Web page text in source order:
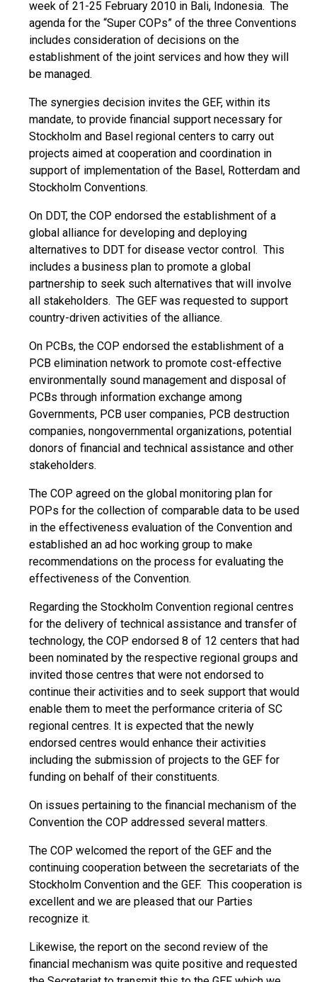
week of 21-25 February 2010 in Bali, Indonesia. The
agenda for the “Super COPs” of the three Conventions
includes consideration of decisions on the
establishment of the joint services and how they will
be managed.
The synergies decision invites the GEF, within its
mandate, to provide financial support necessary for
Stockholm and Basel regional centers to carry out
projects aimed at cooperation and coordination in
support of implementation of the Basel, Rotterdam and
Stockholm Conventions.
On DDT, the COP endorsed the establishment of a
global alliance for developing and deploying
alternatives to DDT for disease vector control. This
includes a business plan to promote a global
partnership to seek such alternatives that will involve
all stakeholders. The GEF was requested to support
country-driven activities of the alliance.
On PCBs, the COP endorsed the establishment of a
PCB elimination network to promote cost-effective
environmentally sound management and disposal of
PCBs through information exchange among
Governments, PCB user companies, PCB destruction
companies, nongovernmental organizations, potential
donors of financial and technical assistance and other
stakeholders.
The COP agreed on the global monitoring plan for
POPs for the collection of comparable data to be used
in the effectiveness evaluation of the Convention and
established an ad hoc working group to make
recommendations on the process for evaluating the
effectiveness of the Convention.
Regarding the Stockholm Convention regional centres
for the delivery of technical assistance and transfer of
technology, the COP endorsed 8 of 12 centers that had
been nominated by the respective regional groups and
invited those centres that were not endorsed to
continue their activities and to seek support that would
enable them to meet the performance criteria of SC
regional centres. It is expected that the newly
endorsed centres would enhance their activities
including the submission of projects to the GEF for
funding on behalf of their constituents.
On issues pertaining to the financial mechanism of the
Convention the COP addressed several matters.
The COP welcomed the report of the GEF and the
continuing cooperation between the secretariats of the
Stockholm Convention and the GEF. This cooperation is
excellent and we are pleased that our Parties
recognize it.
Likewise, the report on the second review of the
financial mechanism was quite positive and requested